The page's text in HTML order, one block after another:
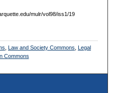
mulr/vol98/iss1/19
Law and Society Commons
Legal
Commons